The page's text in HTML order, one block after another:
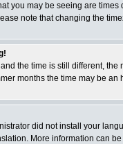
you may be seeing are
note that changing the
the time is still different,
months the time may be an
did not install your
More information can